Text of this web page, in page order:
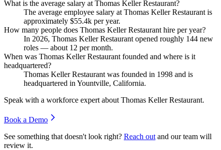
What is the average salary at Thomas Keller Restaurant?
The average employee salary at Thomas Keller Restaurant is
approximately $55.4k per year.
How many people does Thomas Keller Restaurant hire per year?
In 2026, Thomas Keller Restaurant opened roughly 144 new
roles — about 12 per month.
When was Thomas Keller Restaurant founded and where is it
headquartered?
Thomas Keller Restaurant was founded in 1998 and is
headquartered in Yountville, California.
Speak with a workforce expert about Thomas Keller Restaurant.
Book a Demo
See something that doesn't look right? Reach out and our team will
review it.